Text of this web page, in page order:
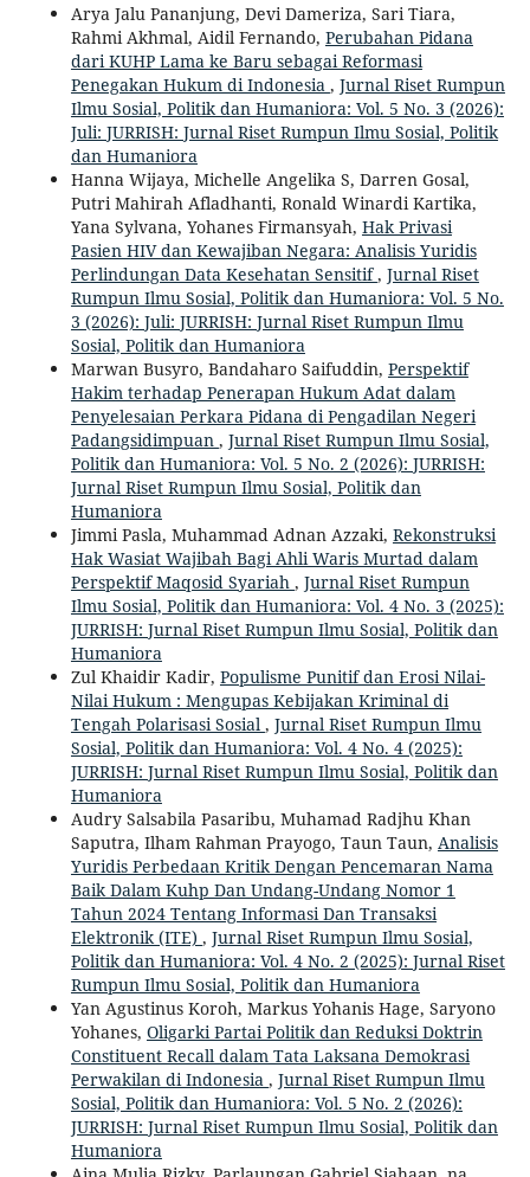
Arya Jalu Pananjung, Devi Dameriza, Sari Tiara,
Rahmi Akhmal, Aidil Fernando, Perubahan Pidana
dari KUHP Lama ke Baru sebagai Reformasi
Penegakan Hukum di Indonesia , Jurnal Riset Rumpun
Ilmu Sosial, Politik dan Humaniora: Vol. 5 No. 3 (2026):
Juli: JURRISH: Jurnal Riset Rumpun Ilmu Sosial, Politik
dan Humaniora
Hanna Wijaya, Michelle Angelika S, Darren Gosal,
Putri Mahirah Afladhanti, Ronald Winardi Kartika,
Yana Sylvana, Yohanes Firmansyah, Hak Privasi
Pasien HIV dan Kewajiban Negara: Analisis Yuridis
Perlindungan Data Kesehatan Sensitif, Jurnal Riset
Rumpun Ilmu Sosial, Politik dan Humaniora: Vol. 5 No.
3 (2026): Juli: JURRISH: Jurnal Riset Rumpun Ilmu
Sosial, Politik dan Humaniora
Marwan Busyro, Bandaharo Saifuddin, Perspektif
Hakim terhadap Penerapan Hukum Adat dalam
Penyelesaian Perkara Pidana di Pengadilan Negeri
Padangsidimpuan , Jurnal Riset Rumpun Ilmu Sosial,
Politik dan Humaniora: Vol. 5 No. 2 (2026): JURRISH:
Jurnal Riset Rumpun Ilmu Sosial, Politik dan
Humaniora
Jimmi Pasla, Muhammad Adnan Azzaki, Rekonstruksi
Hak Wasiat Wajibah Bagi Ahli Waris Murtad dalam
Perspektif Maqosid Syariah , Jurnal Riset Rumpun
Ilmu Sosial, Politik dan Humaniora: Vol. 4 No. 3 (2025):
JURRISH: Jurnal Riset Rumpun Ilmu Sosial, Politik dan
Humaniora
Zul Khaidir Kadir, Populisme Punitif dan Erosi Nilai-
Nilai Hukum : Mengupas Kebijakan Kriminal di
Tengah Polarisasi Sosial , Jurnal Riset Rumpun Ilmu
Sosial, Politik dan Humaniora: Vol. 4 No. 4 (2025):
JURRISH: Jurnal Riset Rumpun Ilmu Sosial, Politik dan
Humaniora
Audry Salsabila Pasaribu, Muhamad Radjhu Khan
Saputra, Ilham Rahman Prayogo, Taun Taun, Analisis
Yuridis Perbedaan Kritik Dengan Pencemaran Nama
Baik Dalam Kuhp Dan Undang-Undang Nomor 1
Tahun 2024 Tentang Informasi Dan Transaksi
Elektronik (ITE) , Jurnal Riset Rumpun Ilmu Sosial,
Politik dan Humaniora: Vol. 4 No. 2 (2025): Jurnal Riset
Rumpun Ilmu Sosial, Politik dan Humaniora
Yan Agustinus Koroh, Markus Yohanis Hage, Saryono
Yohanes, Oligarki Partai Politik dan Reduksi Doktrin
Constituent Recall dalam Tata Laksana Demokrasi
Perwakilan di Indonesia , Jurnal Riset Rumpun Ilmu
Sosial, Politik dan Humaniora: Vol. 5 No. 2 (2026):
JURRISH: Jurnal Riset Rumpun Ilmu Sosial, Politik dan
Humaniora